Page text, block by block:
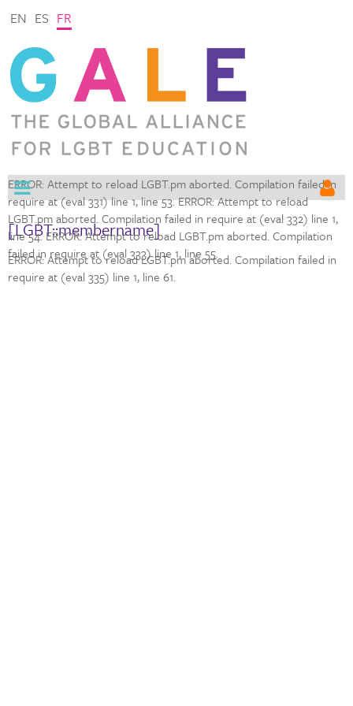
EN ES FR
ERROR: Attempt to reload LGBT.pm aborted. Compilation failed in
require at (eval 331) line 1,line 53. ERROR: Attempt to reload
LGBT.pm aborted. Compilation failed in require at (eval 332) line 1,
line 54. ERROR: Attempt to reload LGBT.pm aborted. Compilation
failed in require at (eval 333) line 1, line 55.
[LGBT::membername]
ERROR: Attempt to reload LGBT.pm aborted. Compilation failed in
require at (eval 335) line 1, line 61.